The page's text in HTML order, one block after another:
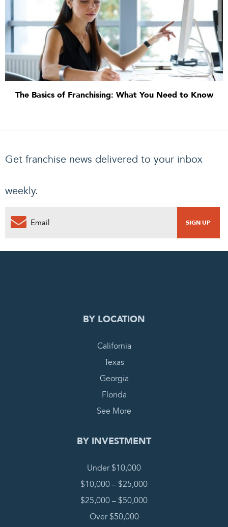
The Basics of Franchising: What You Need to Know
Get franchise news delivered to your inbox
weekly.
0
BY LOCATION
California
Texas
Georgia
Florida
See More
BY INVESTMENT
Under $10,000
$10,000 – $25,000
$25,000 – $50,000
Over $50,000